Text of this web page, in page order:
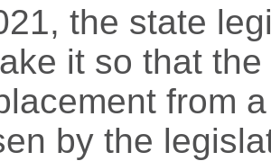
the state
it so that
from
by the